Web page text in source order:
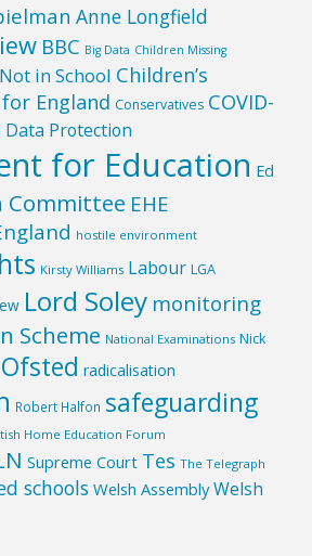
Anne Longfield
BBC Big Data Children Missing
in School Children’s
England Conservatives COVID-
Data Protection
for Education Ed
Committee EHE
hostile environment
Kirsty Williams Labour LGA
Lord Soley monitoring
Scheme National Examinations Nick
Ofsted radicalisation
Robert Halfon safeguarding
Home Education Forum
Supreme Court Tes The Telegraph
schools Welsh Assembly Welsh